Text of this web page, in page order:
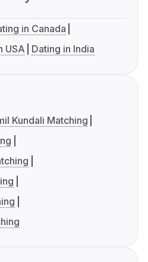
in Canada
USA Dating in India
Kundali Matching